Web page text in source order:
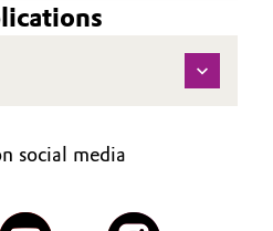
social media